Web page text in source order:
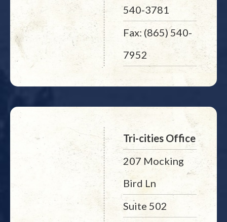
540-3781
Fax: (865) 540-
7952
Tri-cities Office
207 Mocking
Bird Ln
Suite 502